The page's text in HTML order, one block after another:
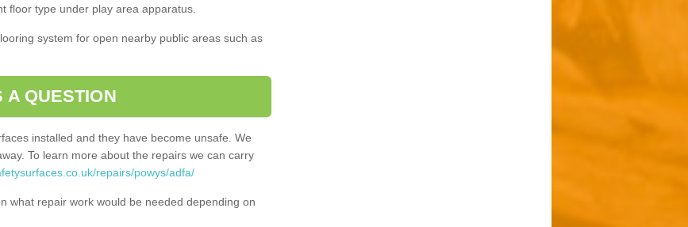
floor type under play area apparatus.
system for open nearby public areas such as
A QUESTION
installed and they have become unsafe. We
To learn more about the repairs we can carry
repairs/powys/adfa/
what repair work would be needed depending on